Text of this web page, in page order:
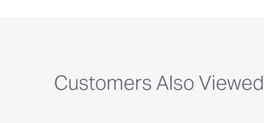
Customers Also Viewed